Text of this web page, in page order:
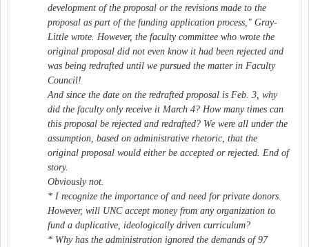
development of the proposal or the revisions made to the
proposal as part of the funding application process," Gray-
Little wrote. However, the faculty committee who wrote the
original proposal did not even know it had been rejected and
was being redrafted until we pursued the matter in Faculty
Council!
And since the date on the redrafted proposal is Feb. 3, why
did the faculty only receive it March 4? How many times can
this proposal be rejected and redrafted? We were all under the
assumption, based on administrative rhetoric, that the
original proposal would either be accepted or rejected. End of
story.
Obviously not.
* I recognize the importance of and need for private donors.
However, will UNC accept money from any organization to
fund a duplicative, ideologically driven curriculum?
* Why has the administration ignored the demands of 97